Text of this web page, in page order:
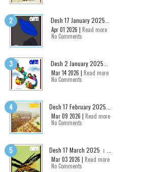
Desh 17 January 2025...
Apr 01 2026 | Read more
No Comments
Desh 2 January 2025...
Mar 14 2026 | Read more
No Comments
Desh 17 February 2025...
Mar 09 2026 | Read more
No Comments
Desh 17 March 2025 । ...
Mar 03 2026 | Read more
No Comments